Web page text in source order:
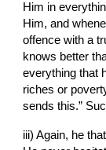
Him in
Him, and
offence with a
knows better
everything that
riches or
sends this.”
iii) Again, he